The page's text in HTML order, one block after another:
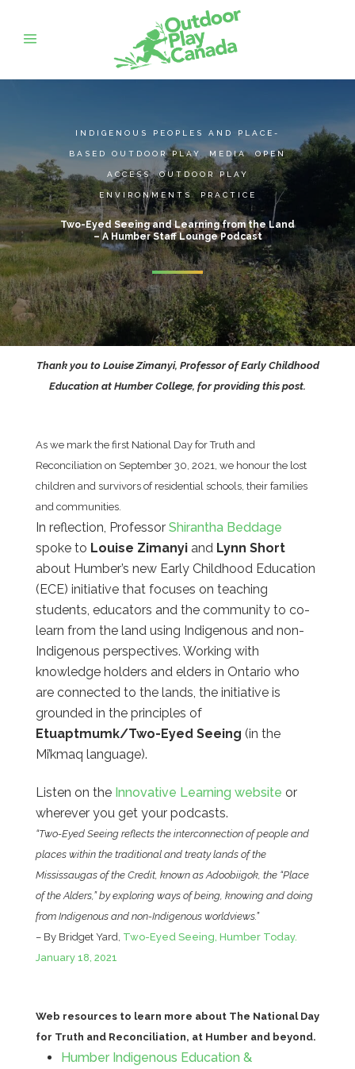
INDIGENOUS PEOPLES AND PLACE-
BASED OUTDOOR PLAY MEDIA,OPEN
ACCESS,OUTDOOR PLAY
ENVIRONMENTS, PRACTICE
Two-Eyed Seeing and Learning from the Land
– A Humber Staff Lounge Podcast
Thank you to Louise Zimanyi, Professor of Early Childhood
Education at Humber College, for providing this post.
As we mark the first National Day for Truth and
Reconciliation on September 30, 2021, we honour the lost
children and survivors of residential schools, their families
and communities.
In reflection, Professor Shirantha Beddage
spoke to Louise Zimanyiand Lynn Short
about Humber’s new Early Childhood Education
(ECE) initiative that focuses on teaching
students, educators and the community to co-
learn from the land using Indigenous and non-
Indigenous perspectives. Working with
knowledge holders and elders in Ontario who
are connected to the lands, the initiative is
grounded in the principles of
Etuaptmumk/Two-Eyed Seeing (in the
Mi’kmaq language).
Listen on the Innovative Learning website or
wherever you get your podcasts.
“Two-Eyed Seeing reflects the interconnection of people and
places within the traditional and treaty lands of the
Mississaugas of the Credit, known as Adoobiigok, the “Place
of the Alders,” by exploring ways of being, knowing and doing
from Indigenous and non-Indigenous worldviews.”
– By Bridget Yard, Two-Eyed Seeing, Humber Today.
January 18, 2021
Web resources to learn more about The National Day
for Truth and Reconciliation, at Humber and beyond.
Humber Indigenous Education &